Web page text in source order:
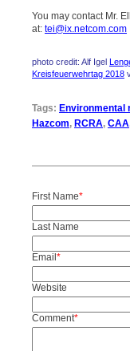
You may contact Mr.
at: tei@ix.netcom.com
photo credit: Alf Igel
Kreisfeuerwehrtag 2018
Tags: Environmental
Hazcom, RCRA, CAA
First Name*
Last Name
Email *
Website
Comment*